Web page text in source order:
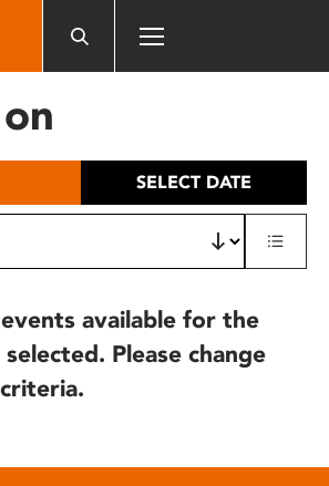
SELECT DATE
available for the
Please change